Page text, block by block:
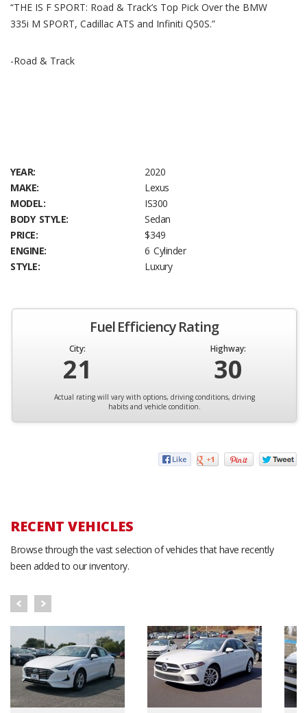
“THE IS F SPORT: Road & Track’s Top Pick Over the BMW
335i M SPORT, Cadillac ATS and Infiniti Q50S.”
-Road & Track
YEAR:
2020
MAKE:
Lexus
MODEL:
IS300
BODY STYLE:
Sedan
PRICE:
$349
ENGINE:
6 Cylinder
STYLE:
Luxury
Fuel Efficiency Rating
City:
21
Highway:
30
Actual rating will vary with options, driving conditions, driving
habits and vehicle condition.
RECENT VEHICLES
Browse through the vast selection of vehicles that have recently
been added to our inventory.